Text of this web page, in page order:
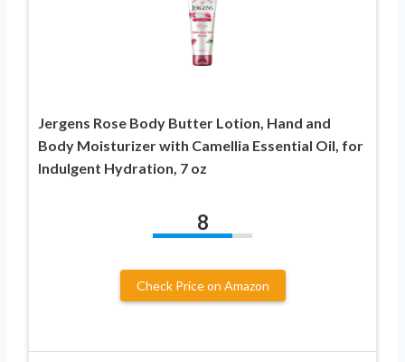
Jergens Rose Body Butter Lotion, Hand and
Body Moisturizer with Camellia Essential Oil, for
Indulgent Hydration, 7 oz
8
Check Price on Amazon